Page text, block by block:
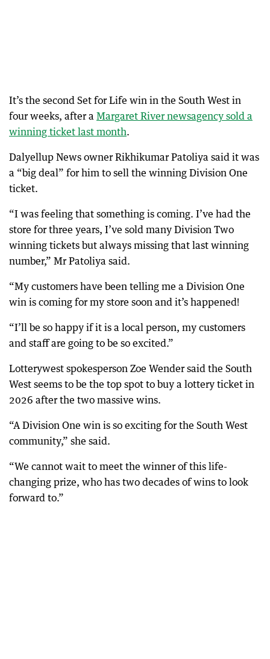
It’s the second Set for Life win in the South West in
four weeks, after a Margaret River newsagency sold a
winning ticket last month.
Dalyellup News owner Rikhikumar Patoliya said it was
a “big deal” for him to sell the winning Division One
ticket.
“I was feeling that something is coming. I’ve had the
store for three years, I’ve sold many Division Two
winning tickets but always missing that last winning
number,” Mr Patoliya said.
“My customers have been telling me a Division One
win is coming for my store soon and it’s happened!
“I’ll be so happy if it is a local person, my customers
and staff are going to be so excited.”
Lotterywest spokesperson Zoe Wender said the South
West seems to be the top spot to buy a lottery ticket in
2026 after the two massive wins.
“A Division One win is so exciting for the South West
community,” she said.
“We cannot wait to meet the winner of this life-
changing prize, who has two decades of wins to look
forward to.”